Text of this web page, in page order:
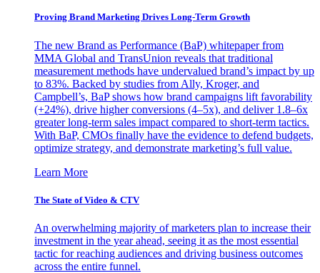
Proving Brand Marketing Drives Long-Term Growth
The new Brand as Performance (BaP) whitepaper from
MMA Global and TransUnion reveals that traditional
measurement methods have undervalued brand’s impact by up
to 83%. Backed by studies from Ally, Kroger, and
Campbell’s, BaP shows how brand campaigns lift favorability
(+24%), drive higher conversions (4–5x), and deliver 1.8–6x
greater long-term sales impact compared to short-term tactics.
With BaP, CMOs finally have the evidence to defend budgets,
optimize strategy, and demonstrate marketing’s full value.
Learn More
The State of Video & CTV
An overwhelming majority of marketers plan to increase their
investment in the year ahead, seeing it as the most essential
tactic for reaching audiences and driving business outcomes
across the entire funnel.